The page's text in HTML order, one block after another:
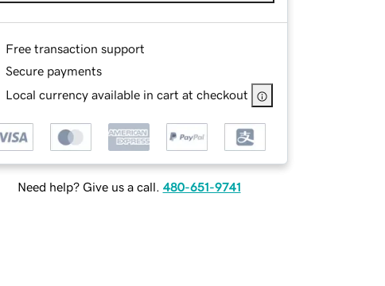
Free transaction support
Secure payments
Local currency available in cart at checkout
Need help? Give us a call. 480-651-9741